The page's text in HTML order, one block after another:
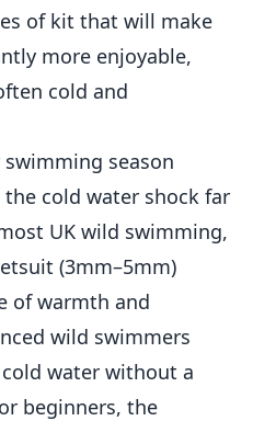
of kit that will make
more enjoyable,
cold and
season
cold water shock far
UK wild swimming,
(3mm–5mm)
of warmth and
wild swimmers
water without a
beginners, the